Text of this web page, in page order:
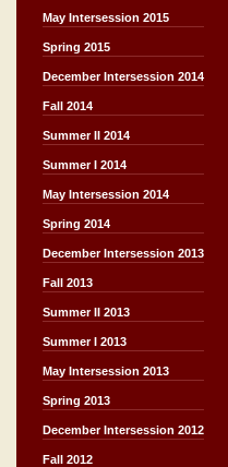
May Intersession 2015
Spring 2015
December Intersession 2014
Fall 2014
Summer II 2014
Summer I 2014
May Intersession 2014
Spring 2014
December Intersession 2013
Fall 2013
Summer II 2013
Summer I 2013
May Intersession 2013
Spring 2013
December Intersession 2012
Fall 2012